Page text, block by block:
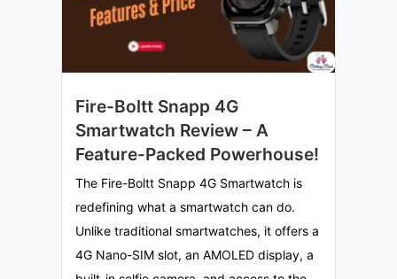
Fire-Boltt Snapp 4G
Smartwatch Review – A
Feature-Packed Powerhouse!
The Fire-Boltt Snapp 4G Smartwatch is
redefining what a smartwatch can do.
Unlike traditional smartwatches, it offers a
4G Nano-SIM slot, an AMOLED display, a